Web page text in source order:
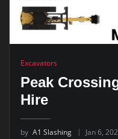
Excavators
Peak
Hire
by A1 Slashing Jan 6,